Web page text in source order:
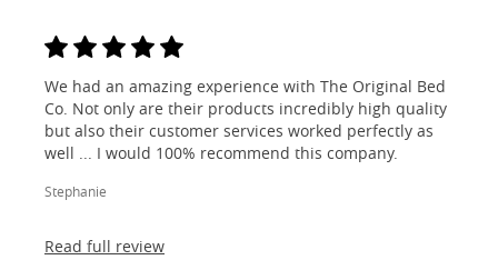
We had an amazing experience with The Original Bed
Co. Not only are their products incredibly high quality
but also their customer services worked perfectly as
well ... I would 100% recommend this company.
Stephanie
Read full review